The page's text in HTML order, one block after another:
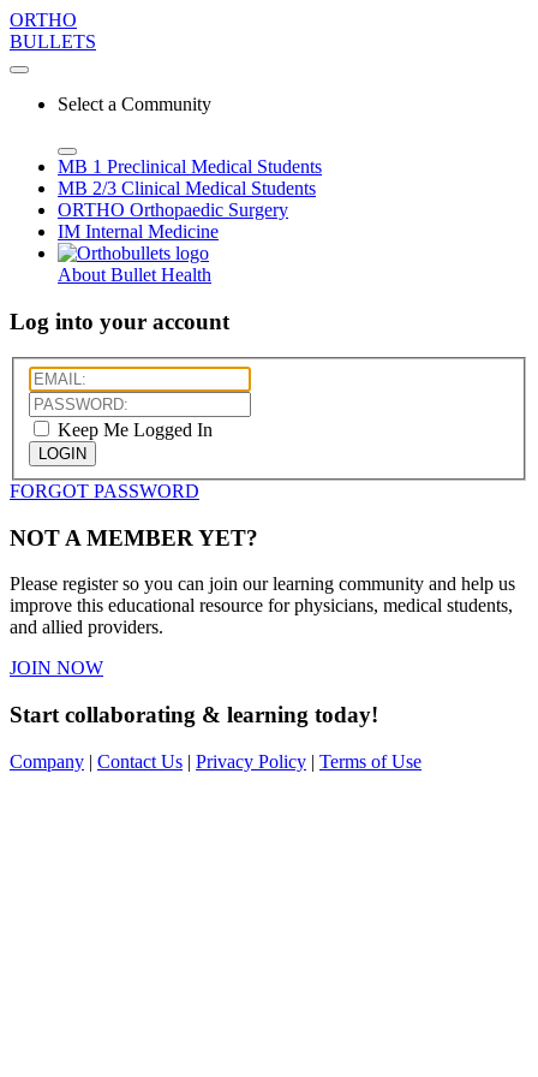
ORTHO
BULLETS
Select a Community
MB 1 Preclinical Medical Students
MB 2/3 Clinical Medical Students
ORTHO Orthopaedic Surgery
IM Internal Medicine
About Bullet Health
Log into your account
Keep Me Logged In
LOGIN
FORGOT PASSWORD
NOT A MEMBER YET?
Please register so you can join our learning community and help us
improve this educational resource for physicians, medical students,
and allied providers.
JOIN NOW
Start collaborating & learning today!
Company | Contact Us | Privacy Policy | Terms of Use